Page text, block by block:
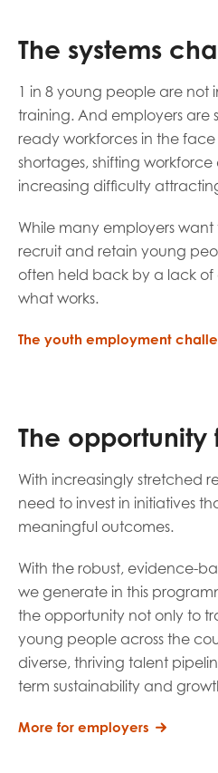
The systems
1 in 8 young people are not
training. And employers are
ready workforces in the face
shortages, shifting
increasing difficulty
While many employers
recruit and retain young
often held back by a lack
what works.
The youth employment
The
With increasingly stretched
need to invest in initiatives
meaningful outcomes.
With the robust, evidence-
we generate in this
the opportunity not only to
young people across the
diverse, thriving talent
term sustainability and
More for employers
Employer guidance
I have read and agree to
Conditions